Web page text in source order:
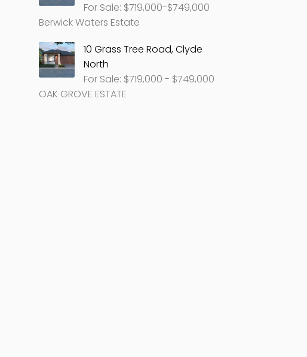
For Sale: $719,000-$749,000
Berwick Waters Estate
10 Grass Tree Road, Clyde
North
For Sale: $719,000 - $749,000
OAK GROVE ESTATE